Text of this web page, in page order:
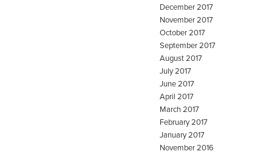
December 2017
November 2017
October 2017
September 2017
August 2017
July 2017
June 2017
April 2017
March 2017
February 2017
January 2017
November 2016